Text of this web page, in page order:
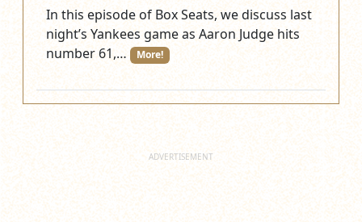
In this episode of Box Seats, we discuss last
night’s Yankees game as Aaron Judge hits
number 61,…
More!